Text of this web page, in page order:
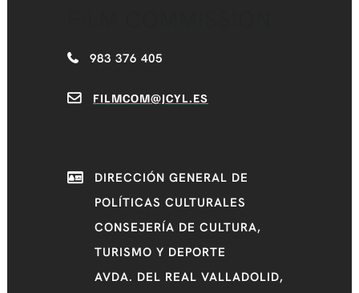
983 376 405
FILMCOM@JCYL.ES
DIRECCIÓN GENERAL DE
POLÍTICAS CULTURALES
CONSEJERÍA DE CULTURA,
TURISMO Y DEPORTE
AVDA. DEL REAL VALLADOLID,